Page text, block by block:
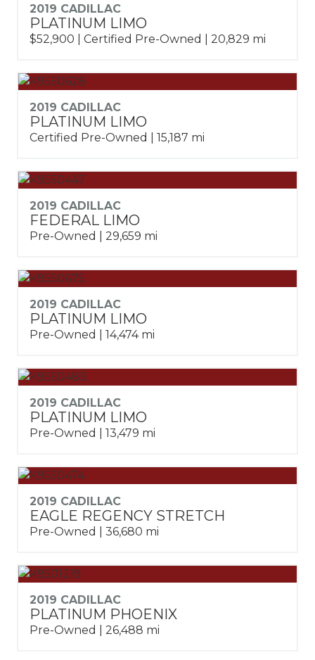
2019 CADILLAC
PLATINUM LIMO
$52,900 | Certified Pre-Owned | 20,829 mi
2019 CADILLAC
PLATINUM LIMO
Certified Pre-Owned | 15,187 mi
2019 CADILLAC
FEDERAL LIMO
Pre-Owned | 29,659 mi
2019 CADILLAC
PLATINUM LIMO
Pre-Owned | 14,474 mi
2019 CADILLAC
PLATINUM LIMO
Pre-Owned | 13,479 mi
2019 CADILLAC
EAGLE REGENCY STRETCH
Pre-Owned | 36,680 mi
2019 CADILLAC
PLATINUM PHOENIX
Pre-Owned | 26,488 mi